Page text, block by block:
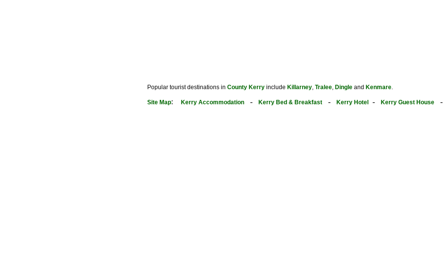
Popular tourist destinations in County Kerry include Killarney, Tralee, Dingle and Kenmare.
Site Map: Kerry Accommodation - Kerry Bed & Breakfast - Kerry Hotel - Kerry Guest House -